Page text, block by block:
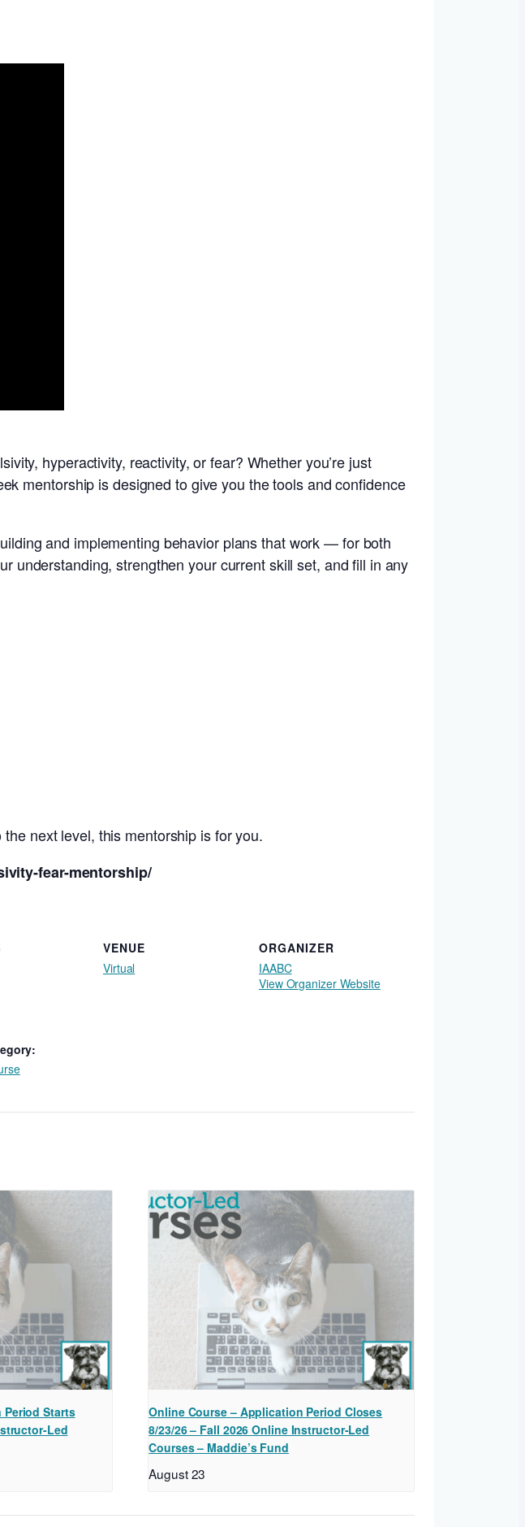
hyperactivity, reactivity, or fear? Whether you’re just
mentorship is designed to give you the tools and confidence
and implementing behavior plans that work — for both
understanding, strengthen your current skill set, and fill in any
next level, this mentorship is for you.
fear-mentorship/
VENUE
Virtual
ORGANIZER
IAABC
View Organizer Website
Starts
Led
Online Course – Application Period Closes
8/23/26 – Fall 2026 Online Instructor-Led
Courses – Maddie’s Fund
August 23